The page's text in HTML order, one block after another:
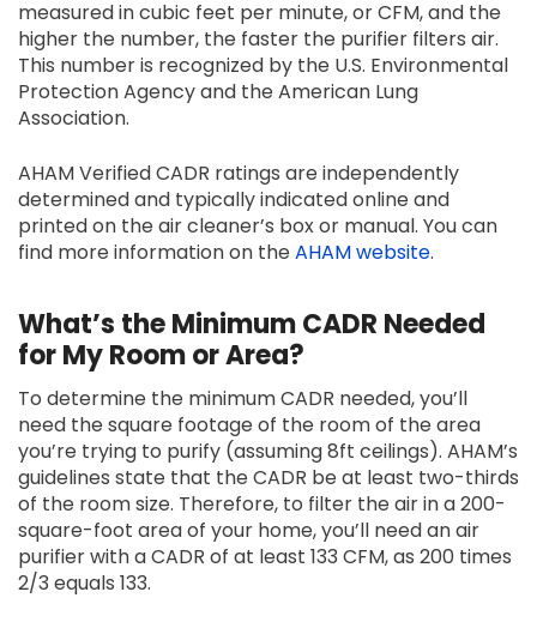
measured in cubic feet per minute, or CFM, and the
higher the number, the faster the purifier filters air.
This number is recognized by the U.S. Environmental
Protection Agency and the American Lung
Association.
AHAM Verified CADR ratings are independently
determined and typically indicated online and
printed on the air cleaner’s box or manual. You can
find more information on theAHAM website.
What’s the Minimum CADR Needed
for My Room or Area?
To determine the minimum CADR needed, you’ll
need the square footage of the room of the area
you’re trying to purify (assuming 8ft ceilings). AHAM’s
guidelines state that the CADR be at least two-thirds
of the room size. Therefore, to filter the air in a 200-
square-foot area of your home, you’ll need an air
purifier with a CADR of at least 133 CFM, as 200 times
2/3 equals 133.